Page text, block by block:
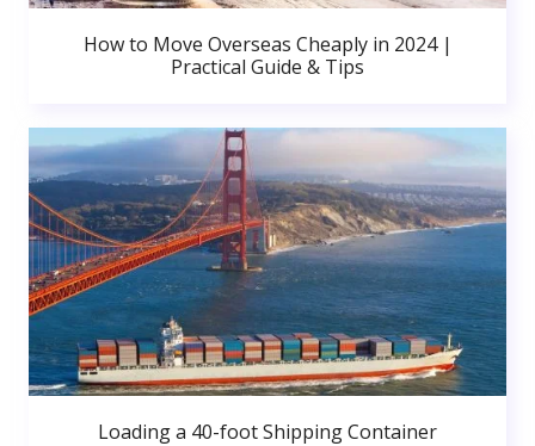
How to Move Overseas Cheaply in 2024 |
Practical Guide & Tips
Loading a 40-foot Shipping Container